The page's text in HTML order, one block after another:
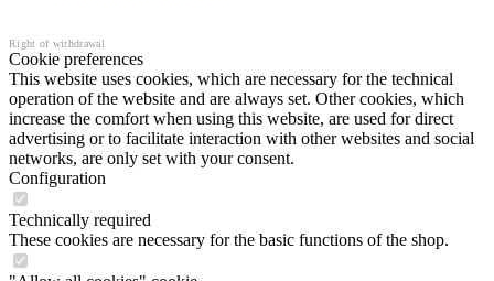
Right of withdrawal
Cookie preferences
This website uses cookies, which are necessary for the technical
operation of the website and are always set. Other cookies, which
increase the comfort when using this website, are used for direct
advertising or to facilitate interaction with other websites and social
networks, are only set with your consent.
Configuration
Technically required
These cookies are necessary for the basic functions of the shop.